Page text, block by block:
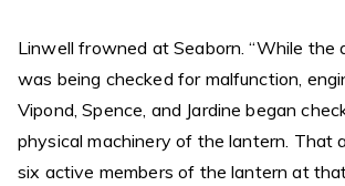
Linwell frowned at Seaborn. “While the
was being checked for malfunction,
Vipond, Spence, and Jardine began
physical machinery of the lantern. That
six active members of the lantern at